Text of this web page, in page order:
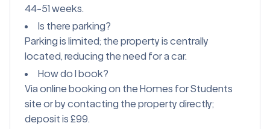
44-51 weeks.
Is there parking?
Parking is limited; the property is centrally
located, reducing the need for a car.
How do I book?
Via online booking on the Homes for Students
site or by contacting the property directly;
deposit is £99.